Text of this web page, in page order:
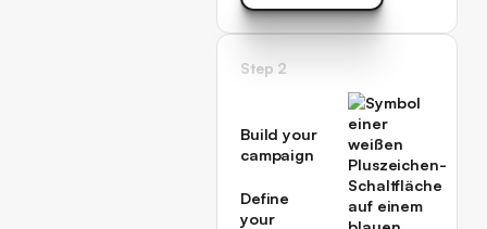
Step 2
Build your
campaign
Define
your